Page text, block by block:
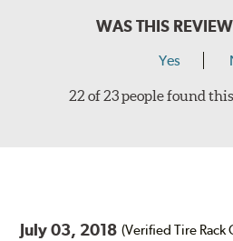
WAS THIS
Yes
22 of 23 people found
July 03, 2018 (Verified Tire Rack